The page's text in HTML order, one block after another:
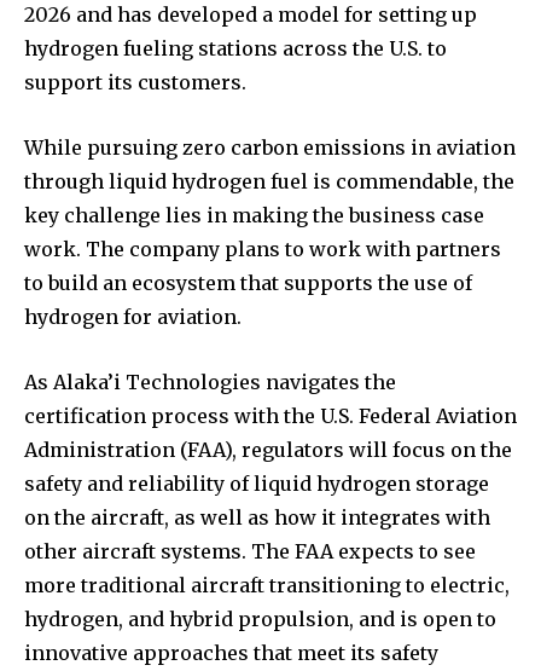
2026 and has developed a model for setting up
hydrogen fueling stations across the U.S. to
support its customers.
While pursuing zero carbon emissions in aviation
through liquid hydrogen fuel is commendable, the
key challenge lies in making the business case
work. The company plans to work with partners
to build an ecosystem that supports the use of
hydrogen for aviation.
As Alaka’i Technologies navigates the
certification process with the U.S. Federal Aviation
Administration (FAA), regulators will focus on the
safety and reliability of liquid hydrogen storage
on the aircraft, as well as how it integrates with
other aircraft systems. The FAA expects to see
more traditional aircraft transitioning to electric,
hydrogen, and hybrid propulsion, and is open to
innovative approaches that meet its safety